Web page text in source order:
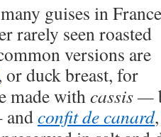
guises in
rarely seen roasted
versions are
or duck breast, for
made withcassis —
confit de canard